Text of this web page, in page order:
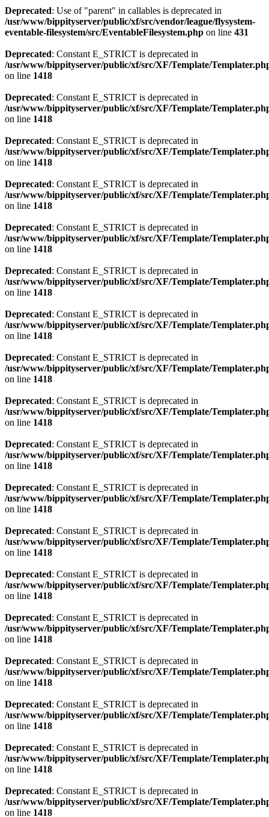
Deprecated: Use of "parent" in callables is deprecated in
/usr/www/bippityserver/public/xf/src/vendor/league/flysystem-
eventable-filesystem/src/EventableFilesystem.php on line 431
Deprecated: Constant E_STRICT is deprecated in
/usr/www/bippityserver/public/xf/src/XF/Template/
on line 1418
Deprecated: Constant E_STRICT is deprecated in
/usr/www/bippityserver/public/xf/src/XF/Template/
on line 1418
Deprecated: Constant E_STRICT is deprecated in
/usr/www/bippityserver/public/xf/src/XF/Template/
on line 1418
Deprecated: Constant E_STRICT is deprecated in
/usr/www/bippityserver/public/xf/src/XF/Template/
on line 1418
Deprecated: Constant E_STRICT is deprecated in
/usr/www/bippityserver/public/xf/src/XF/Template/
on line 1418
Deprecated: Constant E_STRICT is deprecated in
/usr/www/bippityserver/public/xf/src/XF/Template/
on line 1418
Deprecated: Constant E_STRICT is deprecated in
/usr/www/bippityserver/public/xf/src/XF/Template/
on line 1418
Deprecated: Constant E_STRICT is deprecated in
/usr/www/bippityserver/public/xf/src/XF/Template/
on line 1418
Deprecated: Constant E_STRICT is deprecated in
/usr/www/bippityserver/public/xf/src/XF/Template/
on line 1418
Deprecated: Constant E_STRICT is deprecated in
/usr/www/bippityserver/public/xf/src/XF/Template/
on line 1418
Deprecated: Constant E_STRICT is deprecated in
/usr/www/bippityserver/public/xf/src/XF/Template/
on line 1418
Deprecated: Constant E_STRICT is deprecated in
/usr/www/bippityserver/public/xf/src/XF/Template/
on line 1418
Deprecated: Constant E_STRICT is deprecated in
/usr/www/bippityserver/public/xf/src/XF/Template/
on line 1418
Deprecated: Constant E_STRICT is deprecated in
/usr/www/bippityserver/public/xf/src/XF/Template/
on line 1418
Deprecated: Constant E_STRICT is deprecated in
/usr/www/bippityserver/public/xf/src/XF/Template/
on line 1418
Deprecated: Constant E_STRICT is deprecated in
/usr/www/bippityserver/public/xf/src/XF/Template/
on line 1418
Deprecated: Constant E_STRICT is deprecated in
/usr/www/bippityserver/public/xf/src/XF/Template/
on line 1418
Deprecated: Constant E_STRICT is deprecated in
/usr/www/bippityserver/public/xf/src/XF/Template/
on line 1418